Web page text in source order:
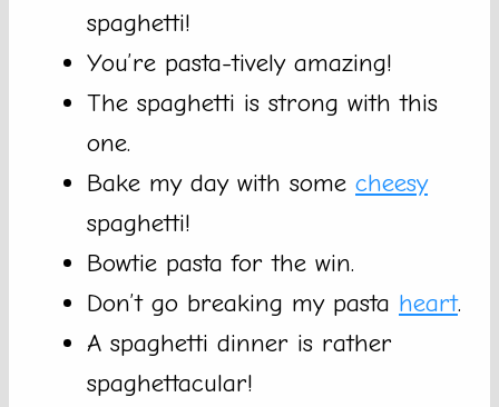
spaghetti!
You’re pasta-tively amazing!
The spaghetti is strong with this
one.
Bake my day with some cheesy
spaghetti!
Bowtie pasta for the win.
Don’t go breaking my pasta heart.
A spaghetti dinner is rather
spaghettacular!